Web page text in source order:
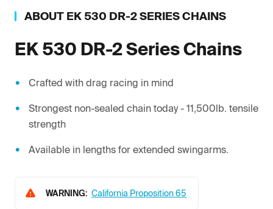
ABOUT EK 530 DR-2 SERIES CHAINS
EK 530 DR-2 Series Chains
Crafted with drag racing in mind
Strongest non-sealed chain today - 11,500lb. tensile
strength
Available in lengths for extended swingarms.
WARNING: California Proposition 65